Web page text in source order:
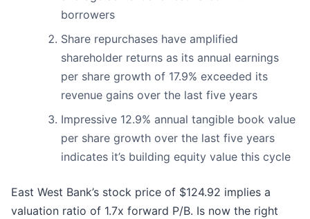
borrowers
Share repurchases have amplified
shareholder returns as its annual earnings
per share growth of 17.9% exceeded its
revenue gains over the last five years
Impressive 12.9% annual tangible book value
per share growth over the last five years
indicates it’s building equity value this cycle
East West Bank’s stock price of $124.92 implies a
valuation ratio of 1.7x forward P/B. Is now the right